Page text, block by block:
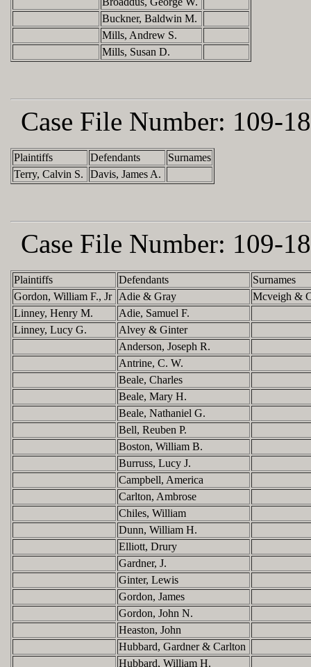
Buckner, Baldwin M.
Mills, Andrew S.
Mills, Susan D.
Case File Number: 109-
Plaintiffs Defendants
Surnames
Terry, Calvin S.
Davis, James A.
Case File Number: 109-
Plaintiffs Defendants
Surnames
Gordon, William F., Jr Adie & Gray
Mcveigh &
Linney, Henry M.
Adie, Samuel F.
Linney, Lucy G.
Alvey & Ginter
Anderson, Joseph R.
Antrine, C. W.
Beale, Charles
Beale, Mary H.
Beale, Nathaniel G.
Bell, Reuben P.
Boston, William B.
Burruss, Lucy J.
Campbell, America
Carlton, Ambrose
Chiles, William
Dunn, William H.
Elliott, Drury
Gardner, J.
Ginter, Lewis
Gordon, James
Gordon, John N.
Heaston, John
Hubbard, Gardner & Carlton
Hubbard, William H.